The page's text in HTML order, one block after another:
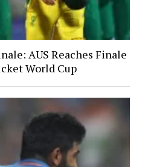
AUS Reaches Finale
World Cup